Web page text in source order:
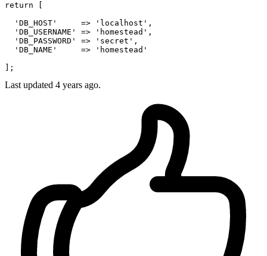
return
'DB_HOST'
     =>
'localhost' ,
'DB_USERNAME'
=> 'homestead' ,
'DB_PASSWORD'
=> 'secret' ,
'DB_NAME'
     =>
'homestead'
Last updated 4 years ago.